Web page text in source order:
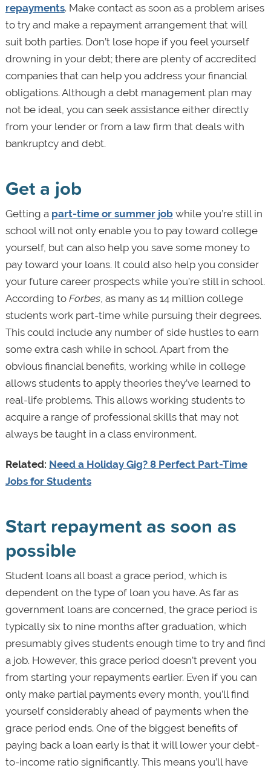
repayments. Make contact as soon as a problem arises
to try and make a repayment arrangement that will
suit both parties. Don’t lose hope if you feel yourself
drowning in your debt; there are plenty of accredited
companies that can help you address your financial
obligations. Although a debt management plan may
not be ideal, you can seek assistance either directly
from your lender or from a law firm that deals with
bankruptcy and debt.
Get a job
Getting a part-time or summer jobwhile you’re still in
school will not only enable you to pay toward college
yourself, but can also help you save some money to
pay toward your loans. It could also help you consider
your future career prospects while you’re still in school.
According to Forbes, as many as 14 million college
students work part-time while pursuing their degrees.
This could include any number of side hustles to earn
some extra cash while in school. Apart from the
obvious financial benefits, working while in college
allows students to apply theories they’ve learned to
real-life problems. This allows working students to
acquire a range of professional skills that may not
always be taught in a class environment.
Related: Need a Holiday Gig? 8 Perfect Part-Time
Jobs for Students
Start repayment as soon as
possible
Student loans all boast a grace period, which is
dependent on the type of loan you have. As far as
government loans are concerned, the grace period is
typically six to nine months after graduation, which
presumably gives students enough time to try and find
a job. However, this grace period doesn’t prevent you
from starting your repayments earlier. Even if you can
only make partial payments every month, you’ll find
yourself considerably ahead of payments when the
grace period ends. One of the biggest benefits of
paying back a loan early is that it will lower your debt-
to-income ratio significantly. This means you’ll have